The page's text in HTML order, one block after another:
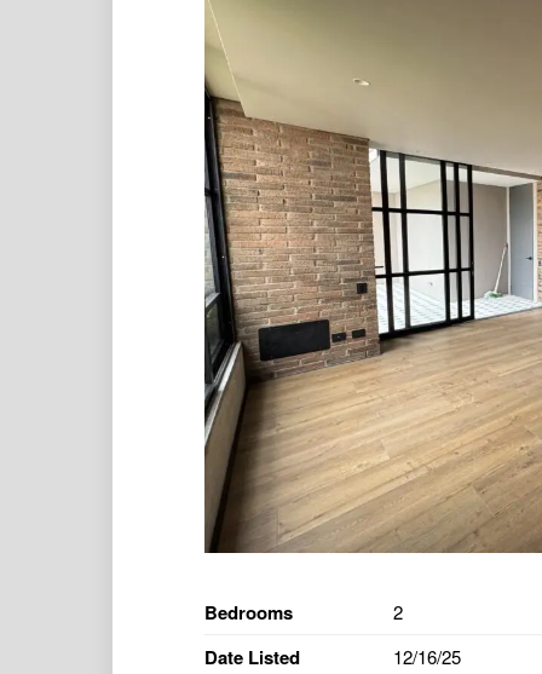
Bedrooms 2
Date Listed 12/16/25